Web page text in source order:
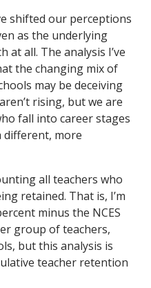
shifted our perceptions
as the underlying
at all. The analysis I’ve
the changing mix of
may be deceiving
rising, but we are
fall into career stages
different, more
all teachers who
retained. That is, I’m
minus the NCES
group of teachers,
but this analysis is
teacher retention